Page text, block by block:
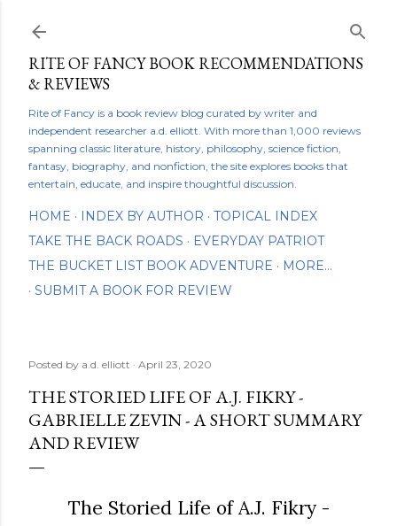
RITE OF FANCY BOOK RECOMMENDATIONS
& REVIEWS
Rite of Fancy is a book review blog curated by writer and
independent researcher a.d. elliott. With more than 1,000 reviews
spanning classic literature, history, philosophy, science fiction,
fantasy, biography, and nonfiction, the site explores books that
entertain, educate, and inspire thoughtful discussion.
HOME INDEX BY AUTHOR
TOPICAL INDEX
TAKE THE BACK ROADS
EVERYDAY PATRIOT
THE BUCKET LIST BOOK ADVENTURE
MORE…
SUBMIT A BOOK FOR REVIEW
Posted by a.d. elliott April 23, 2020
THE STORIED LIFE OF A.J. FIKRY -
GABRIELLE ZEVIN - A SHORT SUMMARY
AND REVIEW
The Storied Life of A.J. Fikry -